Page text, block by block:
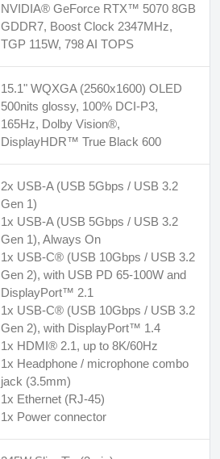
NVIDIA® GeForce RTX™ 5070 8GB
GDDR7, Boost Clock 2347MHz,
TGP 115W, 798 AI TOPS
15.1" WQXGA (2560x1600) OLED
500nits glossy, 100% DCI-P3,
165Hz, Dolby Vision®,
DisplayHDR™ True Black 600
2x USB-A (USB 5Gbps / USB 3.2
Gen 1)
1x USB-A (USB 5Gbps / USB 3.2
Gen 1), Always On
1x USB-C® (USB 10Gbps / USB 3.2
Gen 2), with USB PD 65-100W and
DisplayPort™ 2.1
1x USB-C® (USB 10Gbps / USB 3.2
Gen 2), with DisplayPort™ 1.4
1x HDMI® 2.1, up to 8K/60Hz
1x Headphone / microphone combo
jack (3.5mm)
1x Ethernet (RJ-45)
1x Power connector